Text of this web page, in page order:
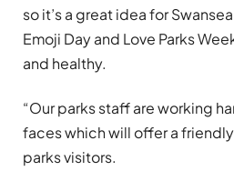
so it’s a great idea for
Emoji Day and Love Parks
and healthy.
“Our parks staff are working
faces which will offer a
parks visitors.